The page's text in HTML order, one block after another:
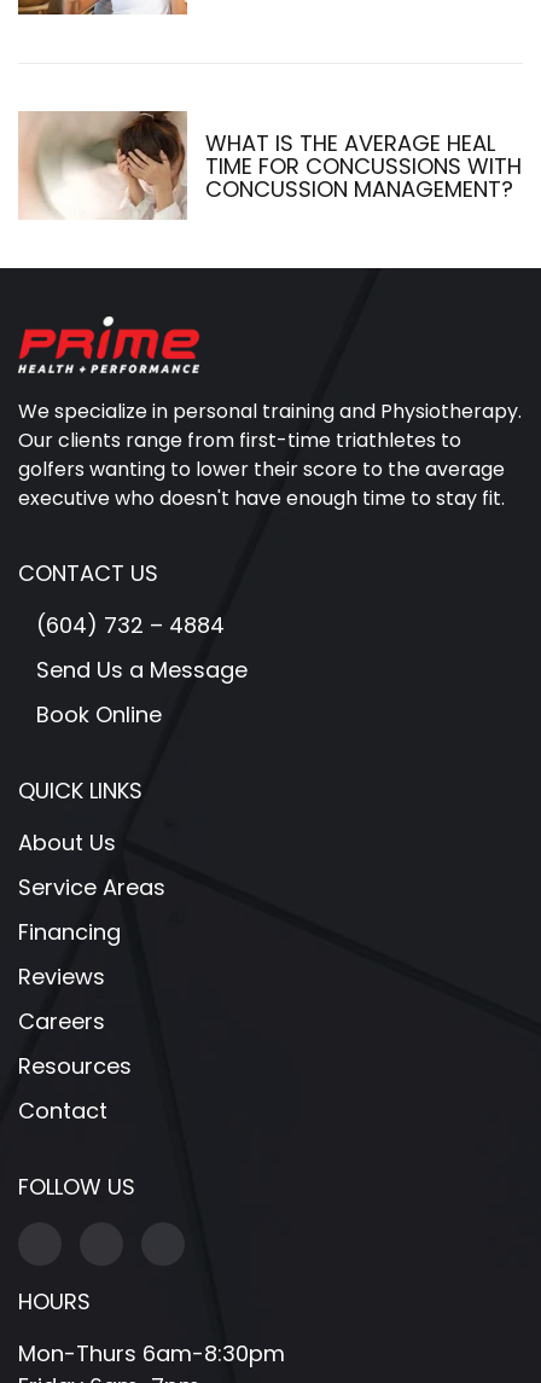
WHAT IS THE AVERAGE HEAL
TIME FOR CONCUSSIONS WITH
CONCUSSION MANAGEMENT?
We specialize in personal training and Physiotherapy.
Our clients range from first-time triathletes to
golfers wanting to lower their score to the average
executive who doesn't have enough time to stay fit.
CONTACT US
(604) 732 – 4884
Send Us a Message
Book Online
QUICK LINKS
About Us
Service Areas
Financing
Reviews
Careers
Resources
Contact
FOLLOW US
HOURS
Mon-Thurs 6am-8:30pm